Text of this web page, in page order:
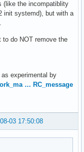
(like the incompatiblity
init systemd), but with a
to do NOT remove the
experimental by
… RC_message
03 17:50:08